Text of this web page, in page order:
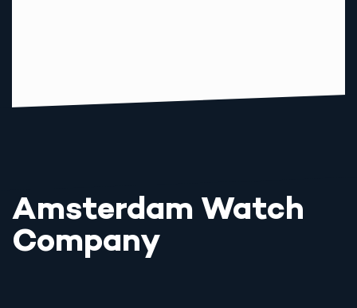
Amsterdam Watch
Company